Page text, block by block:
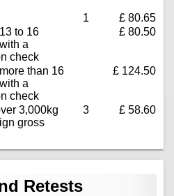
1
£ 80.65
to 16
a
check
£ 80.50
than 16
a
check
£ 124.50
3,000kg
gross
3 £ 58.60
Retests